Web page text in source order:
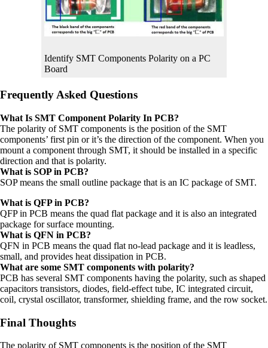
Identify SMT Components Polarity on a PC
Board
Frequently Asked Questions
What Is SMT Component Polarity In PCB?
The polarity of SMT components is the position of the SMT
components’ first pin or it’s the direction of the component. When you
mount a component through SMT, it should be installed in a specific
direction and that is polarity.
What is SOP in PCB?
SOP means the small outline package that is an IC package of SMT.
What is QFP in PCB?
QFP in PCB means the quad flat package and it is also an integrated
package for surface mounting.
What is QFN in PCB?
QFN in PCB means the quad flat no-lead package and it is leadless,
small, and provides heat dissipation in PCB.
What are some SMT components with polarity?
PCB has several SMT components having the polarity, such as shaped
capacitors transistors, diodes, field-effect tube, IC integrated circuit,
coil, crystal oscillator, transformer, shielding frame, and the row socket.
Final Thoughts
The polarity of SMT components is the position of the SMT